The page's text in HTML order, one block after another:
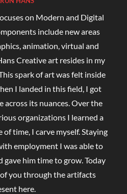
on Modern and Digital
include new areas
animation, virtual and
Creative art resides in my
spark of art was felt inside
I landed in this field, I got
across its nuances. Over the
organizations I learned a
time, I carve myself. Staying
employment I was able to
gave him time to grow. Today
you through the artifacts
here.